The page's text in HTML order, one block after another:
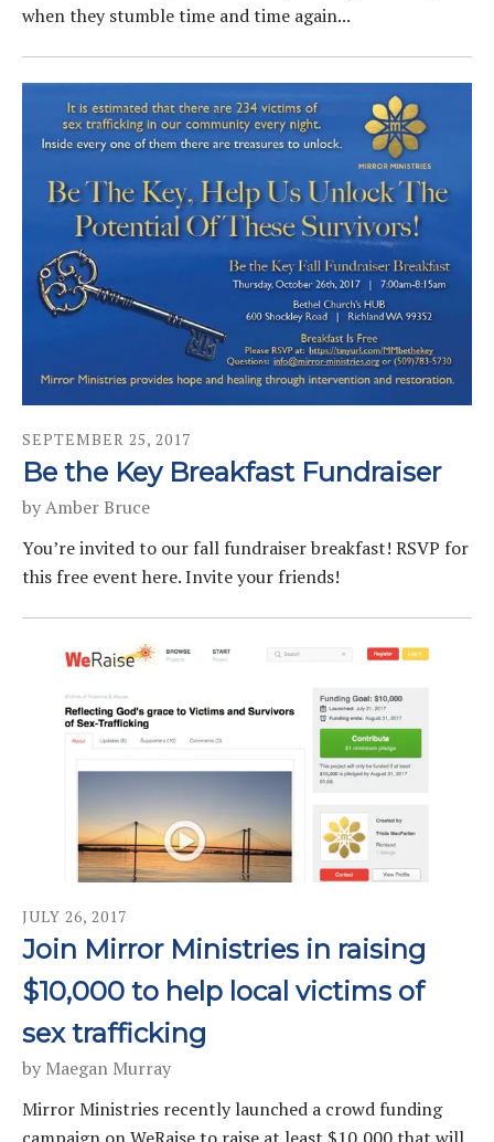
when they stumble time and time again...
SEPTEMBER 25, 2017
Be the Key Breakfast Fundraiser
byAmber Bruce
You’re invited to our fall fundraiser breakfast! RSVP for
this free event here. Invite your friends!
JULY 26, 2017
Join Mirror Ministries in raising
$10,000 to help local victims of
sex trafficking
by Maegan Murray
Mirror Ministries recently launched a crowd funding